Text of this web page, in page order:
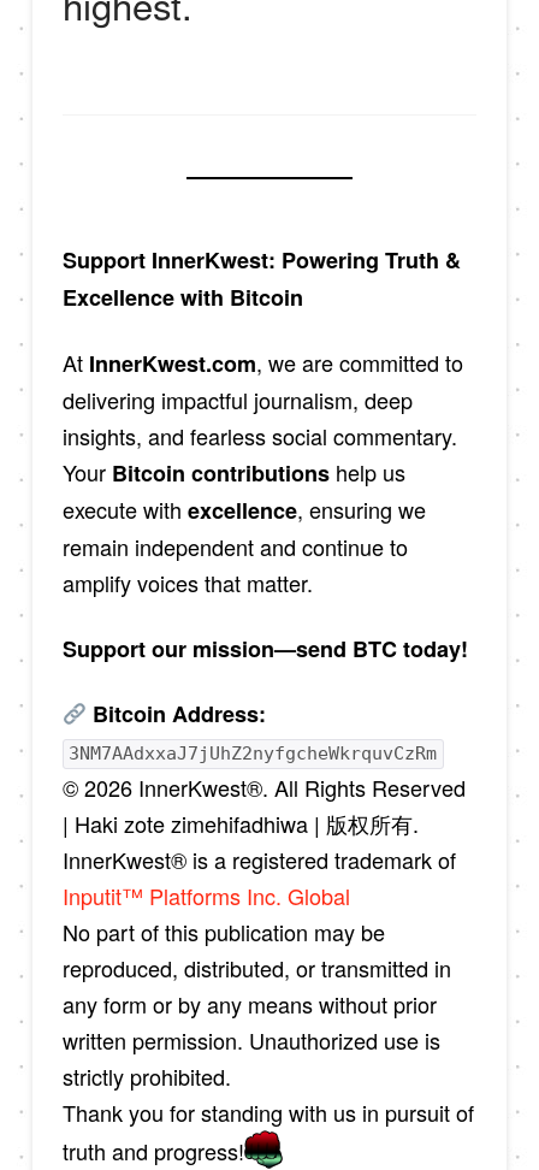
Support InnerKwest: Powering Truth &
Excellence with Bitcoin
At InnerKwest.com, we are committed to
delivering impactful journalism, deep
insights, and fearless social commentary.
Your Bitcoin contributionshelp us
execute with excellence, ensuring we
remain independent and continue to
amplify voices that matter.
Support our mission—send BTC today!
Bitcoin Address:
3NM7AAdxxaJ7jUhZ2nyfgcheWkrquvCzRm
© 2026 InnerKwest®. All Rights Reserved
| Haki zote zimehifadhiwa | 版权所有.
InnerKwest® is a registered trademark of
Inputit™ Platforms Inc. Global
No part of this publication may be
reproduced, distributed, or transmitted in
any form or by any means without prior
written permission. Unauthorized use is
strictly prohibited.
Thank you for standing with us in pursuit of
truth and progress!